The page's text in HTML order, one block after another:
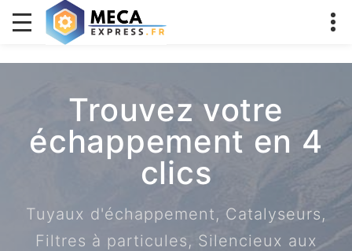
Trouvez votre
échappement en 4
clics
Tuyaux d'échappement, Catalyseurs,
Filtres à particules, Silencieux aux